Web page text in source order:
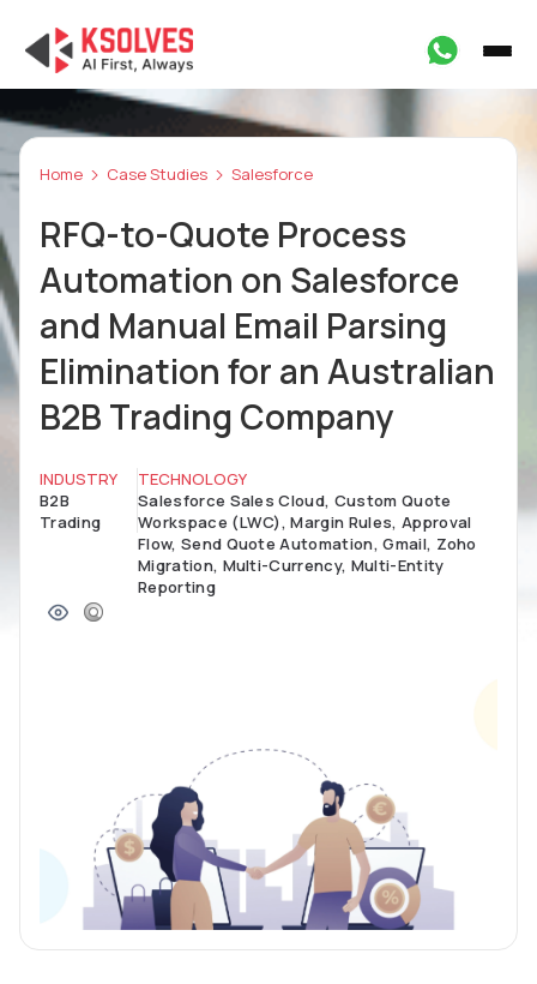
Home Case Studies Salesforce
RFQ-to-Quote Process
Automation on Salesforce
and Manual Email Parsing
Elimination for an Australian
B2B Trading Company
INDUSTRY
B2B
Trading
TECHNOLOGY
Salesforce Sales Cloud, Custom Quote
Workspace (LWC), Margin Rules, Approval
Flow, Send Quote Automation, Gmail, Zoho
Migration, Multi-Currency, Multi-Entity
Reporting